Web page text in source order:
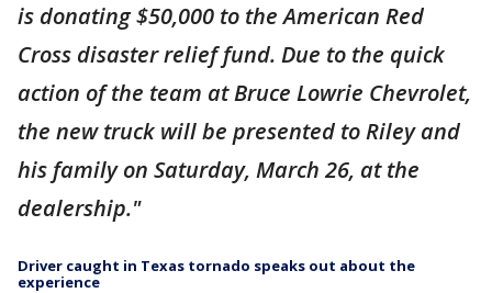
is donating $50,000 to the American Red
Cross disaster relief fund. Due to the quick
action of the team at Bruce Lowrie Chevrolet,
the new truck will be presented to Riley and
his family on Saturday, March 26, at the
dealership."
Driver caught in Texas tornado speaks out about the
experience